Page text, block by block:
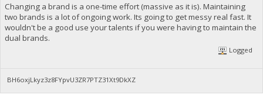
Changing a brand is a one-time effort (massive as it is). Maintaining
two brands is a lot of ongoing work. Its going to get messy real fast. It
wouldn't be a good use your talents if you were having to maintain the
dual brands.
Logged
BH6oxjLkyz3z8FYpvU3ZR7PTZ31Xt9DkXZ